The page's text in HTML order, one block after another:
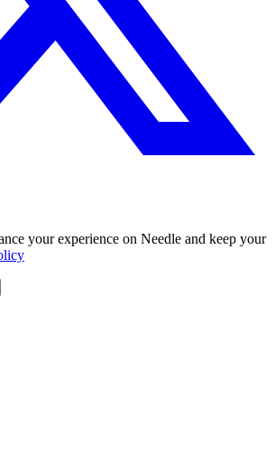
your experience on Needle and keep your